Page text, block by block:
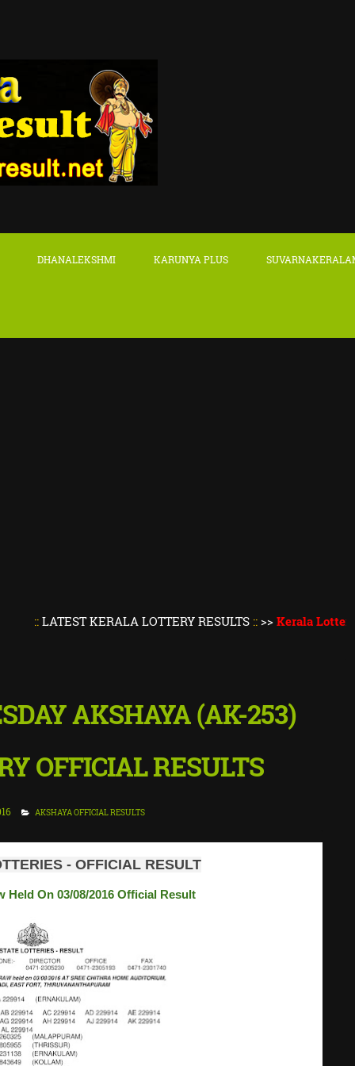
DHANALEKSHMI KARUNYA PLUS
KERALA LOTTERY RESULTS::>>Kerala Lottery Result
AKSHAYA (AK-253)
OFFICIAL RESULTS
AKSHAYA OFFICIAL RESULTS
- OFFICIAL RESULT
Held On 03/08/2016 Official Result